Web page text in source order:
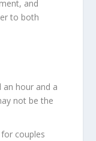
and
to both
an hour and a
not be the
couples